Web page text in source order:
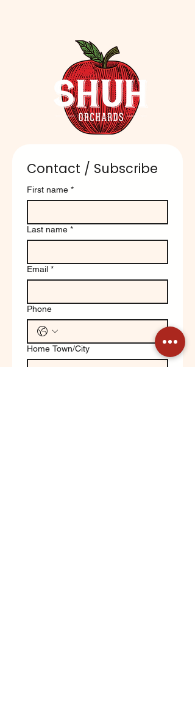
Contact / Subscribe
First name *
Last name *
Email *
Phone
Home Town/City